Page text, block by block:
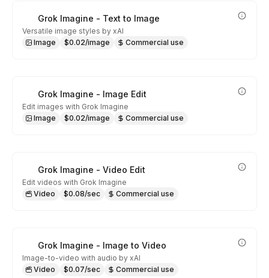
Grok Imagine - Text to Image
Versatile image styles by xAI
Image
$0.02/image Commercial use
Grok Imagine - Image Edit
Edit images with Grok Imagine
Image
$0.02/image Commercial use
Grok Imagine - Video Edit
Edit videos with Grok Imagine
Video
$0.08/sec Commercial use
Grok Imagine - Image to Video
Image-to-video with audio by xAI
Video
$0.07/sec Commercial use